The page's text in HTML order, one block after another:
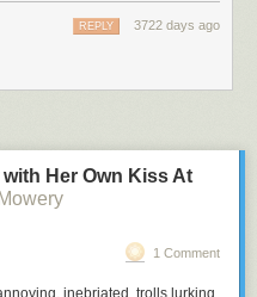
3722 days ago
REPLY
Her Own Kiss At
1 Comment
inebriated trolls lurking